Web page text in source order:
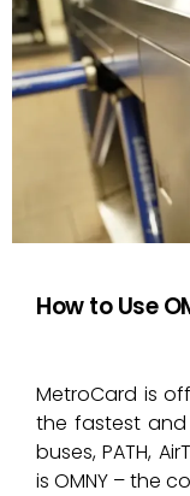
How to Use
MetroCard is
the fastest
buses, PATH,
is OMNY – the